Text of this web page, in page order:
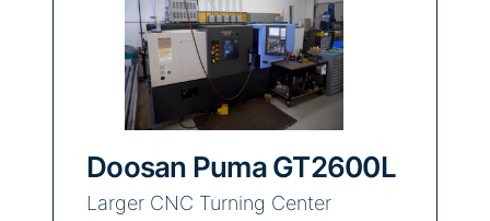
Doosan Puma GT2600L
Larger CNC Turning Center